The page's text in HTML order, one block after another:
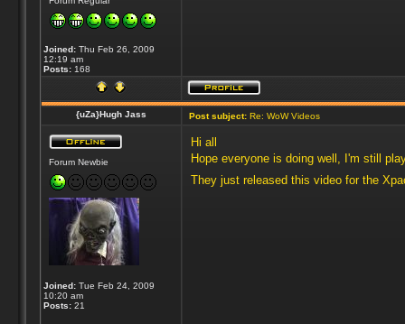
Joined:Thu Feb 26, 2009
12:19 am
Posts:168
{uZa}Hugh Jass Post subject:Re: WoW Videos
Forum Newbie
Joined:Tue Feb 24, 2009
10:20 am
Posts:21
Hi all
Hope everyone is doing well, I'm still
They just released this video for the